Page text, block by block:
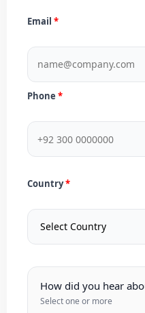
Email
Phone
Country
How did you hear
Select one or more